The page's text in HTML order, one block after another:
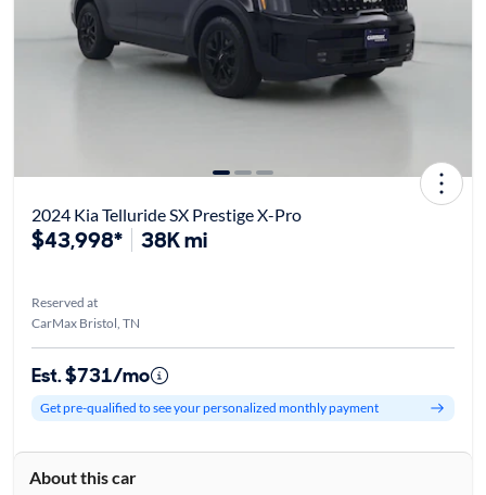
2024 Kia Telluride SX Prestige X-Pro
$43,998* 38K mi
Reserved at
CarMax Bristol, TN
Est. $731/mo
Get pre-qualified to see your personalized monthly payment
About this car